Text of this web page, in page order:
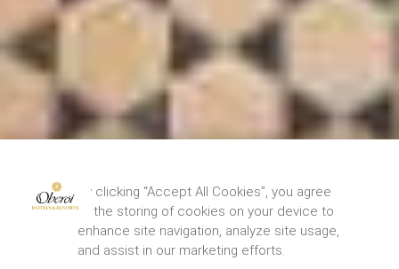
By clicking “Accept All Cookies”, you agree
to the storing of cookies on your device to
enhance site navigation, analyze site usage,
and assist in our marketing efforts.